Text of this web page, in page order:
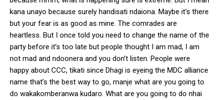
kana unayo because surely handisati ndaiona. Maybe it’s there
but your fear is as good as mine. The comrades are
heartless. But I once told you need to change the name of the
party before it’s too late but people thought I am mad, I am
not mad and ndoonera and you don’t listen. People were
happy about CCC, tikati since Dhagi is eyeing the MDC alliance
name that’s the best way to go, manje what are you going to
do wakakomberanwa kudaro. What are you going to do nhai